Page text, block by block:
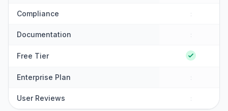
Compliance :
Documentation :
Free Tier
Enterprise Plan :
User Reviews :